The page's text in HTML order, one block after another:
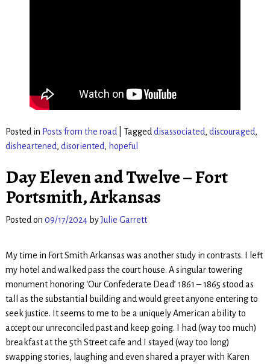
Posted in Posts from the road Tagged disassociated, discouraged,
disheartened, disoriented, hopeful
Day Eleven and Twelve – Fort
Portsmith, Arkansas
Posted on 09/17/2024 byJulie Garrett
My time in Fort Smith Arkansas was another study in contrasts. I left
my hotel and walked pass the court house. A singular towering
monument honoring ‘Our Confederate Dead’ 1861 – 1865 stood as
tall as the substantial building and would greet anyone entering to
seek justice. It seems to me to be a uniquely American ability to
accept our unreconciled past and keep going. I had (way too much)
breakfast at the 5th Street cafe and I stayed (way too long)
swapping stories, laughing and even shared a prayer with Karen